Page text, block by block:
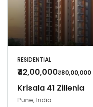
RESIDENTIAL
₹42,00,000₹80,00,000
Krisala 41 Zillenia
Pune, India